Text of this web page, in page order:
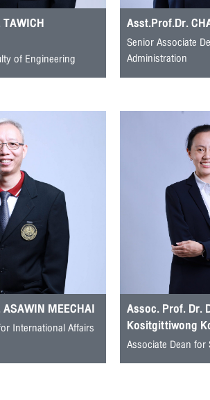
of Engineering
Asst.Prof.Dr.
Senior Associate
Administration
MEECHAI
International Affairs
Assoc. Prof. Dr.
Kositgittiwong
Associate Dean for